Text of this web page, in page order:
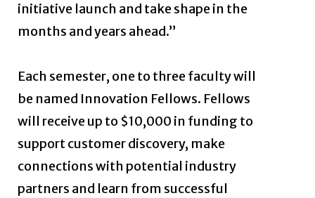
initiative launch and take shape in the
months and years ahead.”
Each semester, one to three faculty will
be named Innovation Fellows. Fellows
will receive up to $10,000 in funding to
support customer discovery, make
connections with potential industry
partners and learn from successful